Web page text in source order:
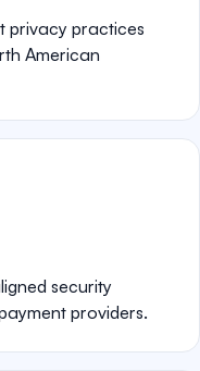
privacy practices
American
security
providers.